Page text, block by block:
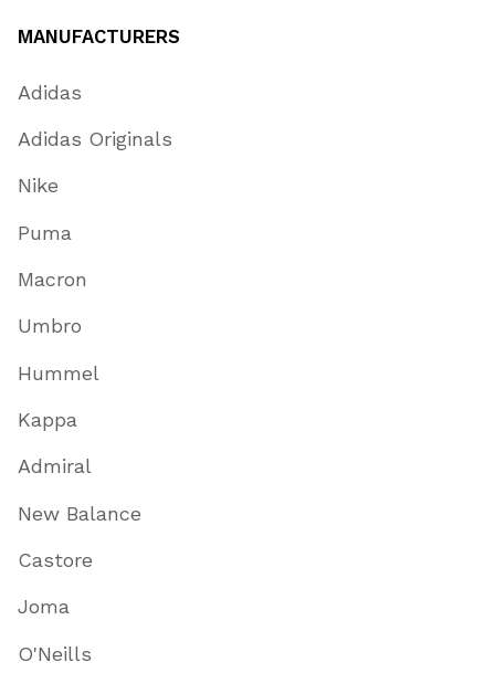
MANUFACTURERS
Adidas
Adidas Originals
Nike
Puma
Macron
Umbro
Hummel
Kappa
Admiral
New Balance
Castore
Joma
O'Neills